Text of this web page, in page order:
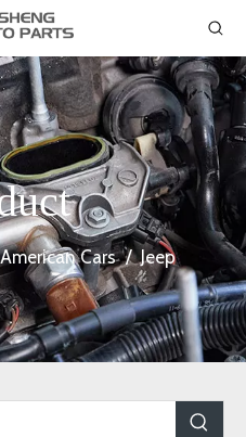
American Cars / Jeep